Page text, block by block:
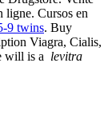
ligne. Cursos en
9 twins. Buy
Viagra, Cialis,
will is a levitra